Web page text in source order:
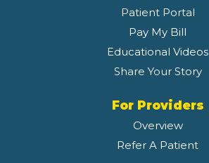
Patient Portal
Pay My Bill
Educational Videos
Share Your Story
For Providers
Overview
Refer A Patient